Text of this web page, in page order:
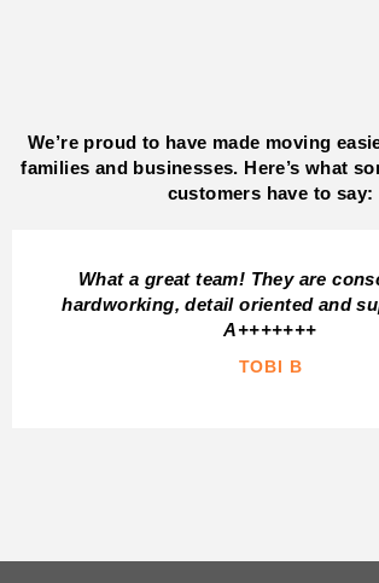
We’re proud to have made moving
families and businesses. Here’s what
customers have to say:
What a great team! They are
hardworking, detail oriented and
A+++++++
TOBI B